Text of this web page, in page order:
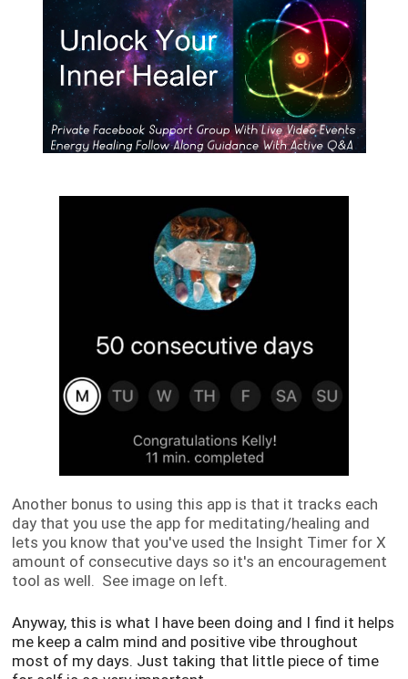
Another bonus to using this app is that it tracks each
day that you use the app for meditating/healing and
lets you know that you've used the Insight Timer for X
amount of consecutive days so it's an encouragement
tool as well. See image on left.
Anyway, this is what I have been doing and I find it helps
me keep a calm mind and positive vibe throughout
most of my days. Just taking that little piece of time